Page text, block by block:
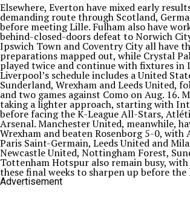
Elsewhere, Everton have mixed early
demanding route through Scotland,
before meeting Lille. Fulham also have
behind-closed-doors defeat to Norwich
Ipswich Town and Coventry City all have
preparations mapped out, while Crystal
played twice and continue with fixtures in
Liverpool’s schedule includes a United
Sunderland, Wrexham and Leeds United,
and two games against Como on Aug. 16.
taking a lighter approach, starting with
before facing the K-League All-Stars,
Arsenal. Manchester United, meanwhile,
Wrexham and beaten Rosenborg 5-0, with
Paris Saint-Germain, Leeds United and
Newcastle United, Nottingham Forest,
Tottenham Hotspur also remain busy,
these final weeks to sharpen up before the
Advertisement